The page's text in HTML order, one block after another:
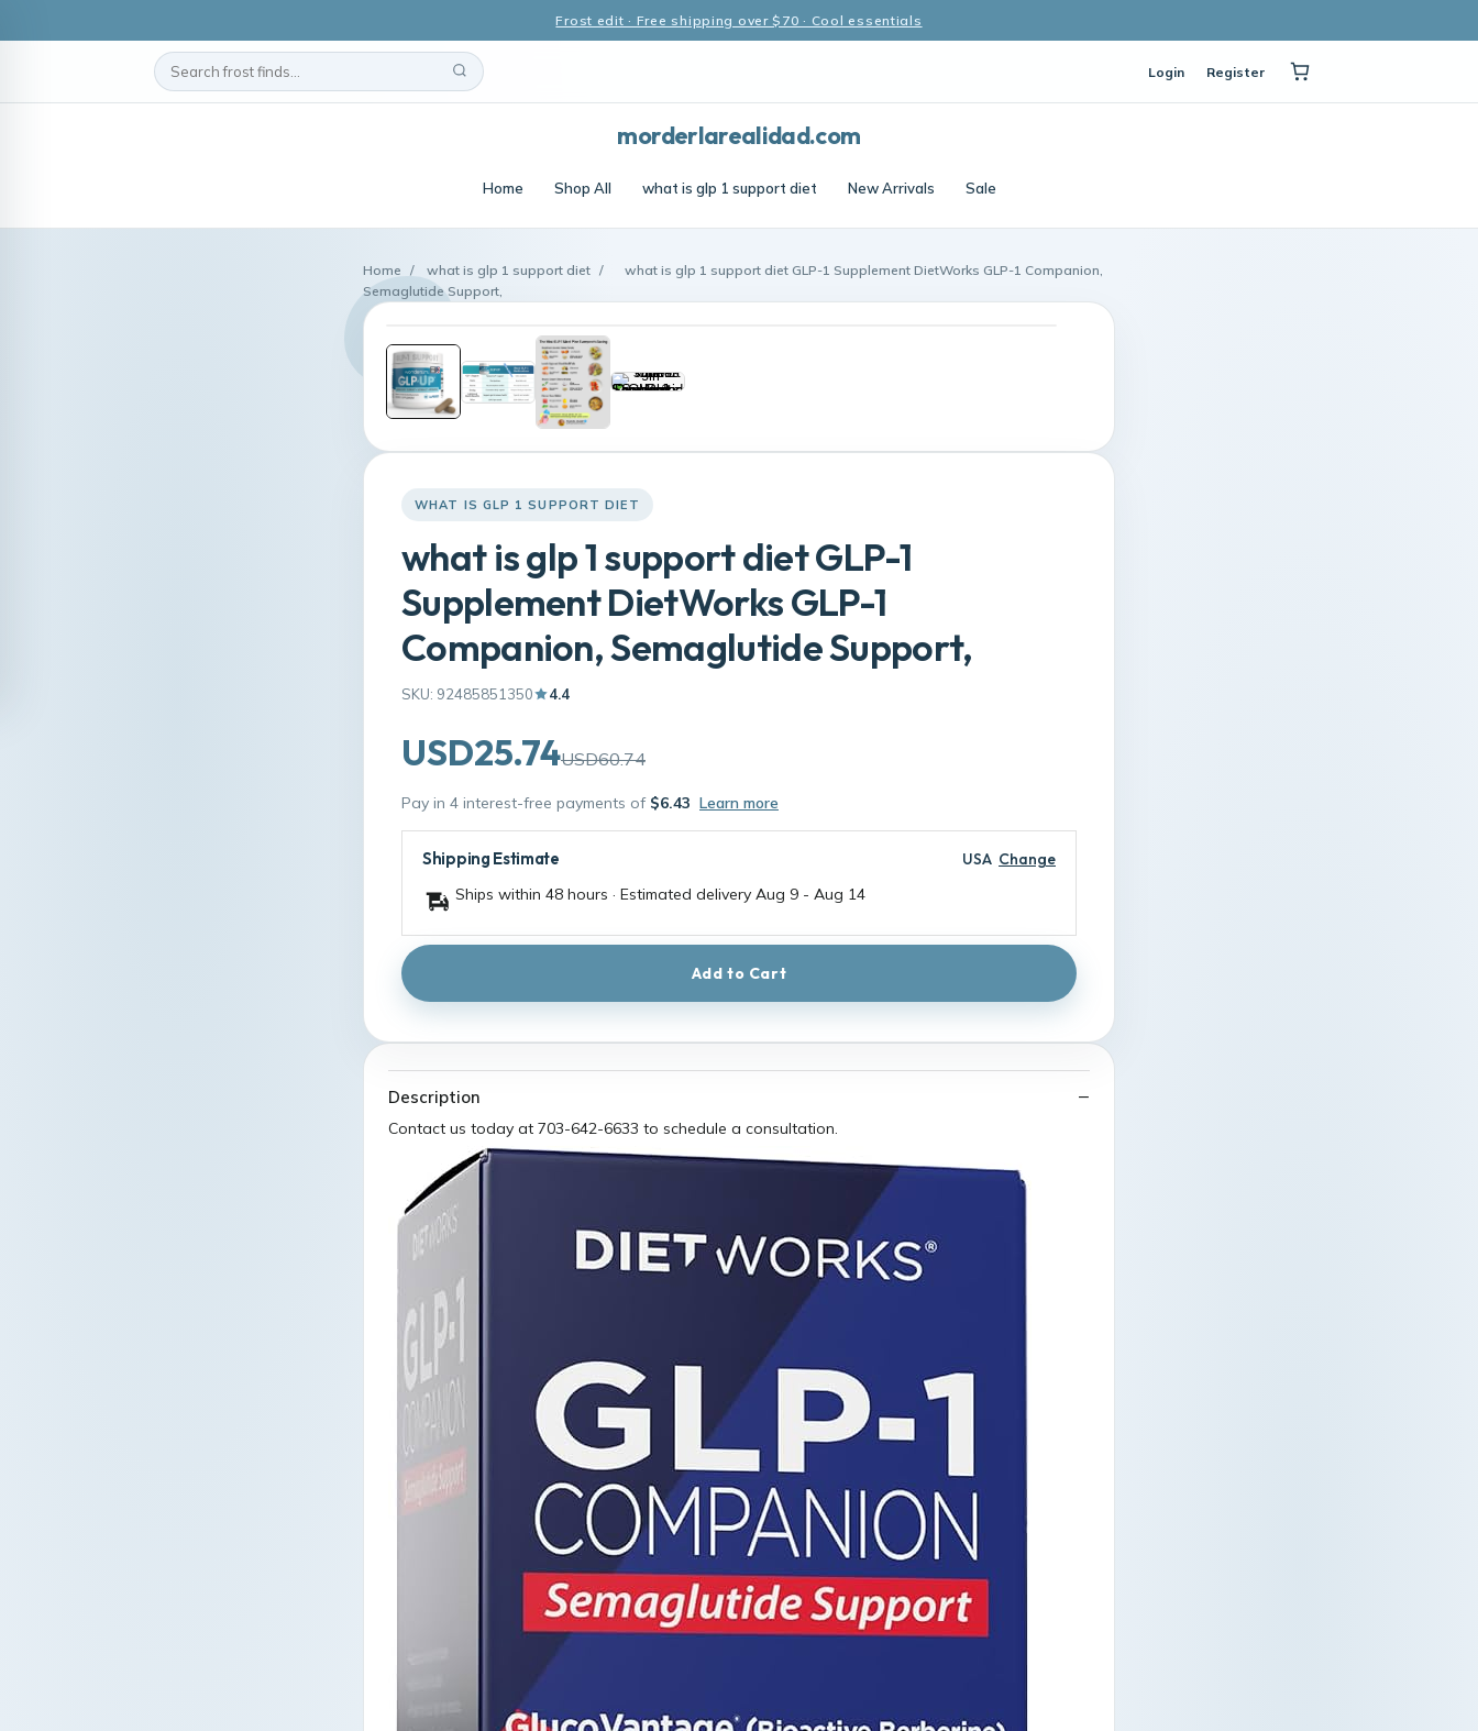
Frost edit · Free shipping over $70 · Cool essentials
Login Register
morderlarealidad.com
Home Shop All what is glp 1 support diet New Arrivals Sale
Home / what is glp 1 support diet /
what is glp 1 support diet GLP-1 Supplement DietWorks GLP-1 Companion,
Semaglutide Support,
WHAT IS GLP 1 SUPPORT DIET
what is glp 1 support diet GLP-1
Supplement DietWorks GLP-1
Companion, Semaglutide Support,
SKU: 92485851350 4.4
USD25.74USD60.74
Pay in 4 interest-free payments of $6.43 Learn more
Shipping Estimate USA Change
Ships within 48 hours · Estimated delivery Aug 9 - Aug 14
Add to Cart
Description
Contact us today at 703-642-6633 to schedule a consultation.